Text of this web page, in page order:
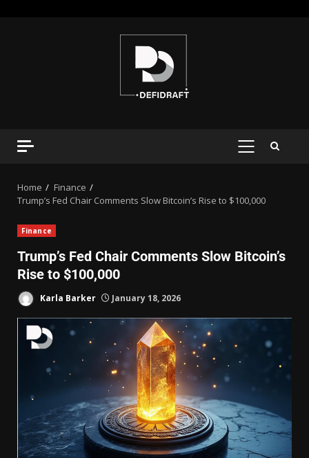
Home
Finance
Trump’s Fed Chair Comments Slow Bitcoin’s Rise to $100,000
Finance
Trump’s Fed Chair Comments Slow Bitcoin’s
Rise to $100,000
Karla Barker January 18, 2026